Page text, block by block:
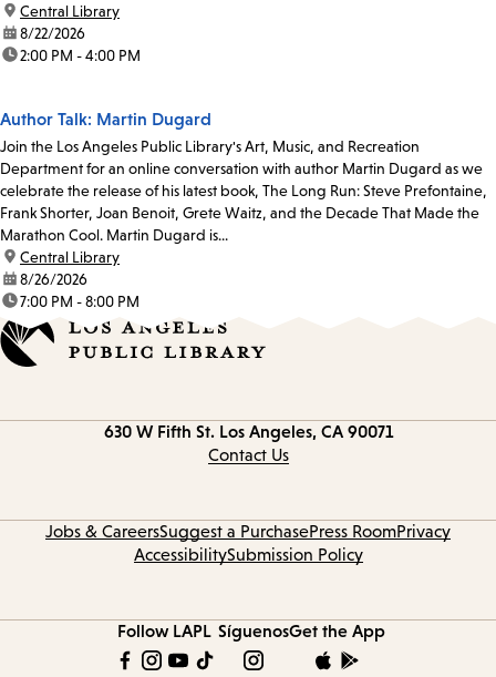
location:
Central Library
date:8/22/2026
time:2:00 PM - 4:00 PM
Author Talk: Martin Dugard
Join the Los Angeles Public Library's Art, Music, and Recreation
Department for an online conversation with author Martin Dugard as we
celebrate the release of his latest book, The Long Run: Steve Prefontaine,
Frank Shorter, Joan Benoit, Grete Waitz, and the Decade That Made the
Marathon Cool. Martin Dugard is...
location:
Central Library
date:8/26/2026
time:7:00 PM - 8:00 PM
630 W Fifth St. Los Angeles, CA 90071
Contact Us
Jobs & CareersSuggest a PurchasePress RoomPrivacy
AccessibilitySubmission Policy
Follow LAPL SíguenosGet the App